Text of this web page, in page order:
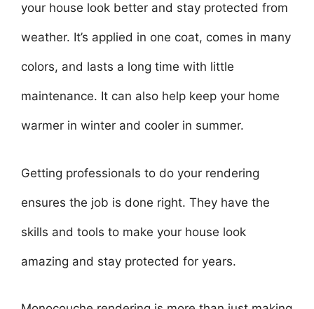
your house look better and stay protected from
weather. It’s applied in one coat, comes in many
colors, and lasts a long time with little
maintenance. It can also help keep your home
warmer in winter and cooler in summer.
Getting professionals to do your rendering
ensures the job is done right. They have the
skills and tools to make your house look
amazing and stay protected for years.